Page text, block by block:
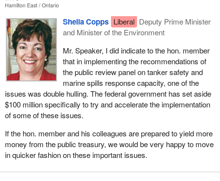
Hamilton East Ontario
Sheila Copps Liberal Deputy Prime Minister
and Minister of the Environment
Mr. Speaker, I did indicate to the hon. member
that in implementing the recommendations of
the public review panel on tanker safety and
marine spills response capacity, one of the
issues was double hulling. The federal government has set aside
$100 million specifically to try and accelerate the implementation
of some of these issues.
If the hon. member and his colleagues are prepared to yield more
money from the public treasury, we would be very happy to move
in quicker fashion on these important issues.